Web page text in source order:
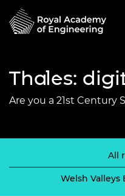
Thales:
Are you a 21st Century
All
Welsh